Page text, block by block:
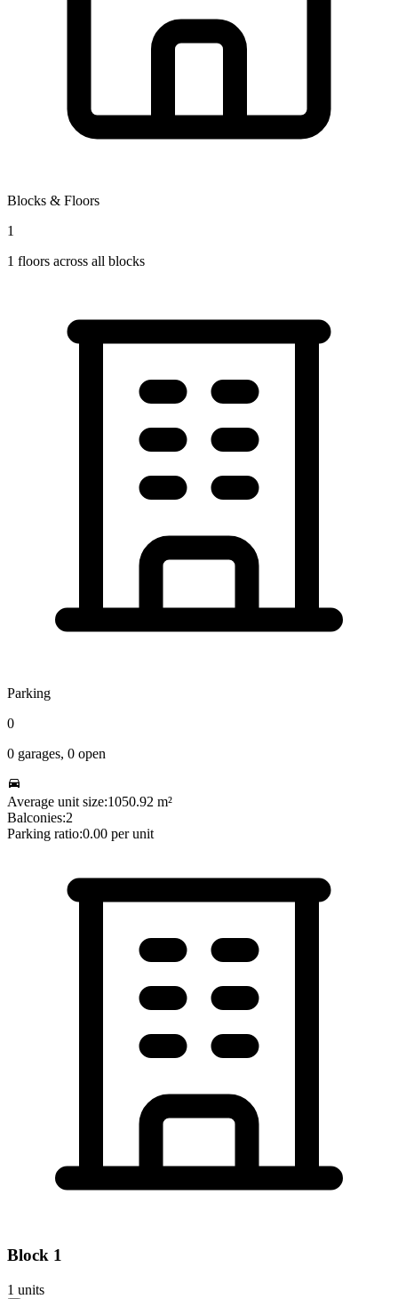
Blocks & Floors
1
1 floors across all blocks
Parking
0
0 garages, 0 open
Average unit size:1050.92 m²
Balconies:2
Parking ratio:0.00 per unit
Block 1
1 units